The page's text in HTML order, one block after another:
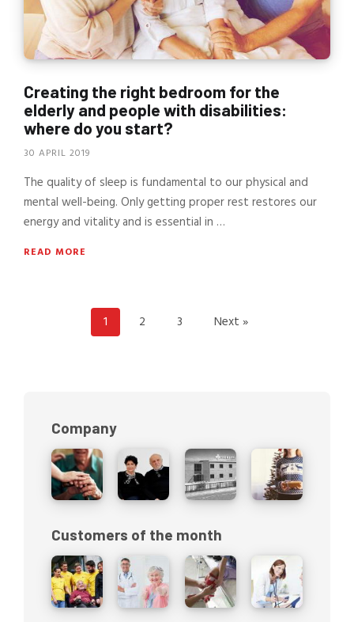
Creating the right bedroom for the
elderly and people with disabilities:
where do you start?
30 APRIL 2019
The quality of sleep is fundamental to our physical and
mental well-being. Only getting proper rest restores our
energy and vitality and is essential in …
READ MORE
1 2 3 Next »
Company
Customers of the month